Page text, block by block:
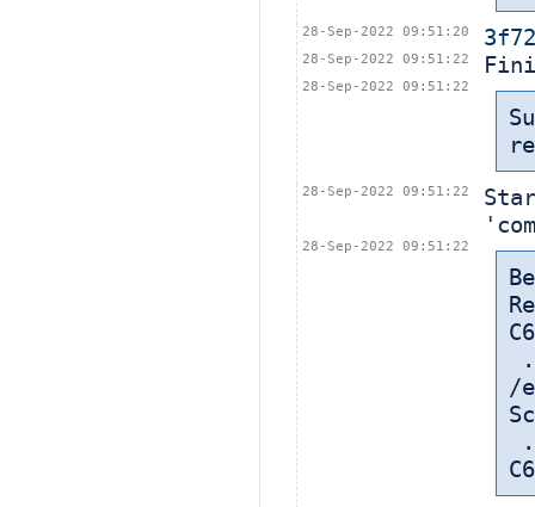
28-Sep-2022 09:51:20
28-Sep-2022 09:51:22
28-Sep-2022 09:51:22
28-Sep-2022 09:51:22
28-Sep-2022 09:51:22
/